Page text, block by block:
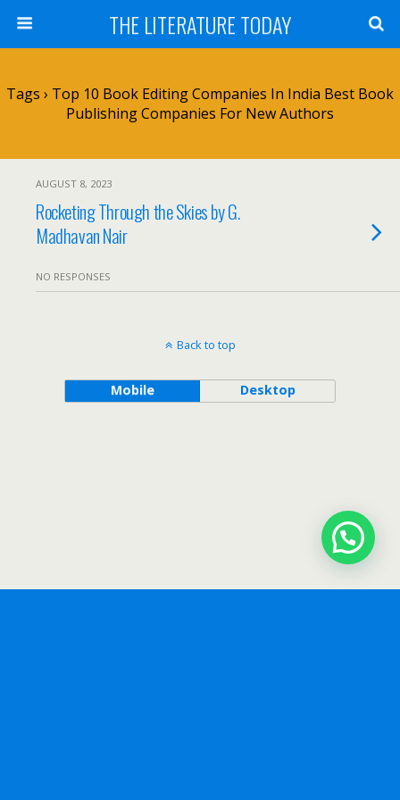
THE LITERATURE TODAY
Tags › Top 10 Book Editing Companies In India Best Book
Publishing Companies For New Authors
AUGUST 8, 2023
Rocketing Through the Skies by G.
Madhavan Nair
NO RESPONSES
Back to top
Mobile Desktop